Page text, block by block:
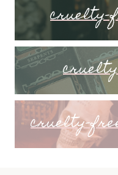
cruelty-
cruelty-